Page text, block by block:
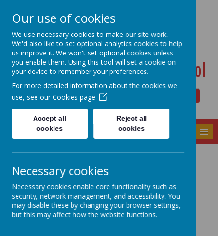
Dudwell Lane, Halifax, West Yorkshire HX3 0SD
admin@allsaints.calderdale.sch.uk
01422367140
All Saints' CE Primary School
Powered by Translate
Year Groups
Transition Reception
Our use of cookies
We use necessary cookies to make our site work.
We'd also like to set optional analytics cookies to help
us improve it. We won't set optional cookies unless
you enable them. Using this tool will set a cookie on
your device to remember your preferences.
For more detailed information about the cookies we
use, see our Cookies page
Accept all
cookies
Reject all
cookies
Necessary cookies
Necessary cookies enable core functionality such as
security, network management, and accessibility. You
may disable these by changing your browser settings,
but this may affect how the website functions.